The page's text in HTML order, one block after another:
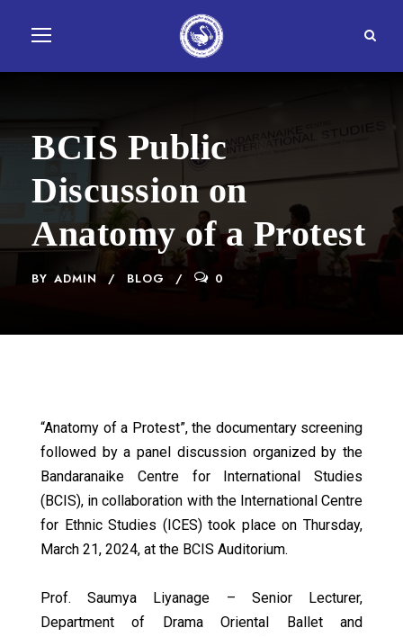
BCIS Public
Discussion on
Anatomy of a Protest
BY ADMIN BLOG 0
“Anatomy of a Protest”, the documentary screening
followed by a panel discussion organized by the
Bandaranaike Centre for International Studies
(BCIS), in collaboration with the International Centre
for Ethnic Studies (ICES) took place on Thursday,
March 21, 2024, at the BCIS Auditorium.
Prof. Saumya Liyanage – Senior Lecturer,
Department of Drama Oriental Ballet and